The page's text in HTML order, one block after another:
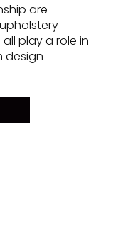
are
play a role in
design